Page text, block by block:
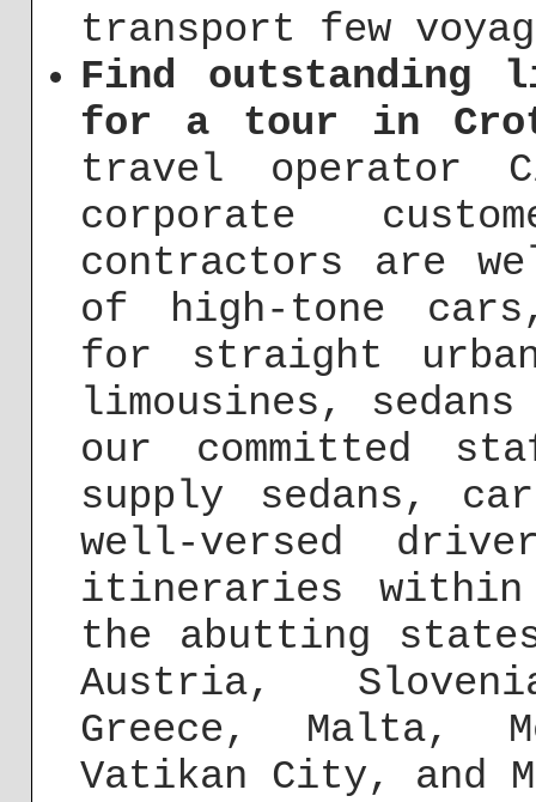
transport few
Find outstanding
for a tour in
travel operator
corporate
contractors are
of high-tone
for straight
limousines,
our committed
supply sedans,
well-versed
itineraries
the abutting
Austria,
Greece, Malta,
Vatikan City, and